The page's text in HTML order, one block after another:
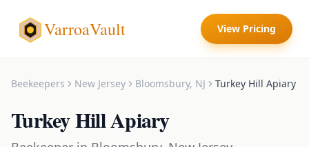
VarroaVault View Pricing
Beekeepers New Jersey Bloomsbury, NJ Turkey Hill Apiary
Turkey Hill Apiary